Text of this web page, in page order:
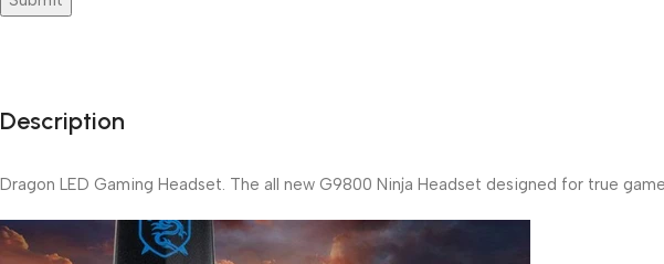
Description
Dragon LED Gaming Headset. The all new G9800 Ninja Headset designed for true